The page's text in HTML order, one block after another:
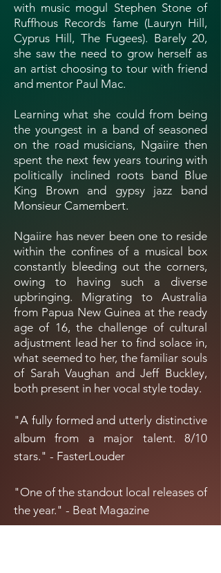
with music mogul Stephen Stone of
Ruffhous Records fame (Lauryn Hill,
Cyprus Hill, The Fugees). Barely 20,
she saw the need to grow herself as
an artist choosing to tour with friend
and mentor Paul Mac.
Learning what she could from being
the youngest in a band of seasoned
on the road musicians, Ngaiire then
spent the next few years touring with
politically inclined roots band Blue
King Brown and gypsy jazz band
Monsieur Camembert.
Ngaiire has never been one to reside
within the confines of a musical box
constantly bleeding out the corners,
owing to having such a diverse
upbringing. Migrating to Australia
from Papua New Guinea at the ready
age of 16, the challenge of cultural
adjustment lead her to find solace in,
what seemed to her, the familiar souls
of Sarah Vaughan and Jeff Buckley,
both present in her vocal style today.
"A fully formed and utterly distinctive
album from a major talent. 8/10
stars." - FasterLouder
"One of the standout local releases of
the year." - Beat Magazine